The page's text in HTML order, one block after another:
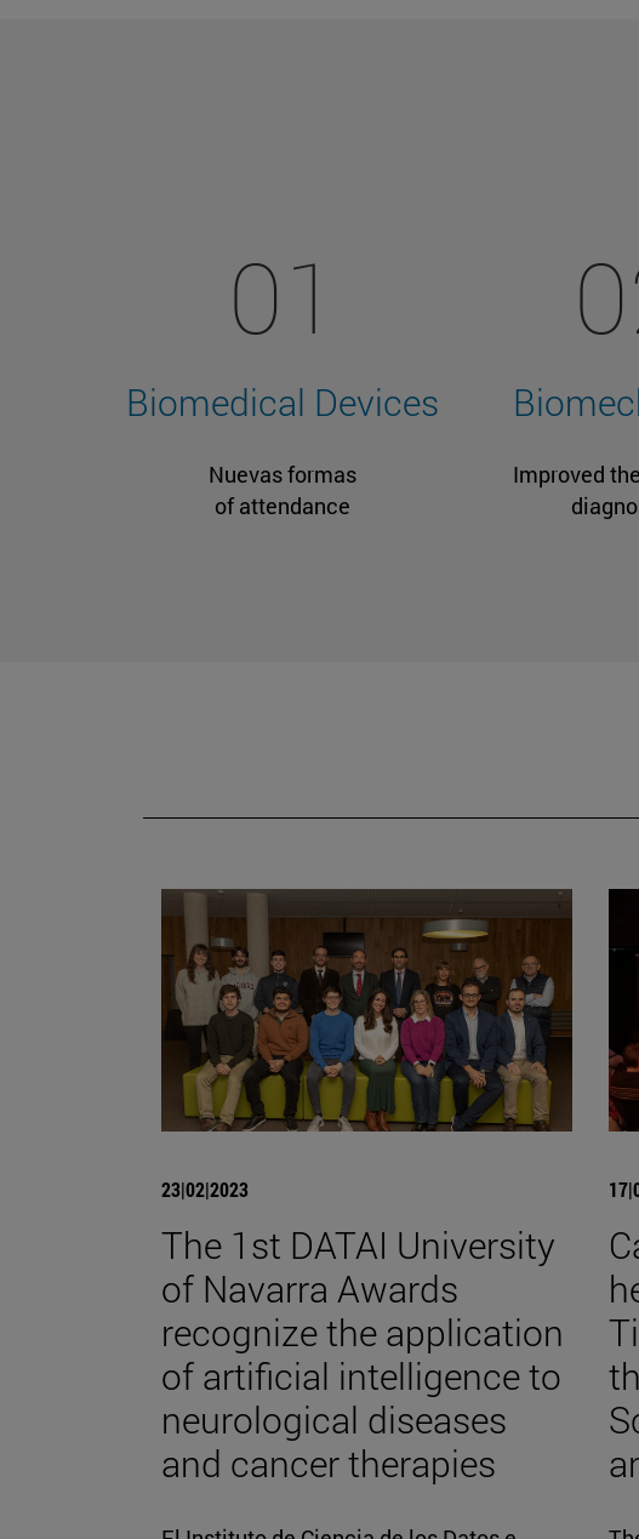
01
Biomedical Devices
Nuevas formas
of attendance
Improved
23|02|2023
The 1st DATAI University
of Navarra Awards
recognize the application
of artificial intelligence to
neurological diseases
and cancer therapies